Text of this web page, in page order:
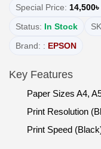
Special Price: 14,500৳
Status: In Stock
Brand: : EPSON
Key Features
Paper Sizes A4,
Print Resolution
Print Speed